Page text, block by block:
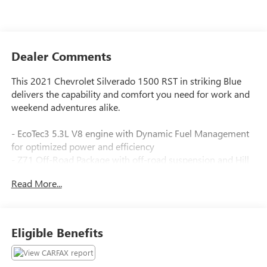
Dealer Comments
This 2021 Chevrolet Silverado 1500 RST in striking Blue
delivers the capability and comfort you need for work and
weekend adventures alike.
- EcoTec3 5.3L V8 engine with Dynamic Fuel Management
for optimized power and efficiency
- Z71 Off-Road Package with off-road suspension and Hill
- Integrated Trailer Brake Controller
- Heated driver and passenger seats with heated steering
wheel
- 10-way power driver seat with lumbar support
Read More...
Eligible Benefits